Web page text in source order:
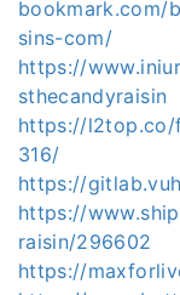
bookmark.com/
sins-com/
https://
sthecandyraisin
https://l2top.co/
316/
https://
https://
raisin/296602
https://